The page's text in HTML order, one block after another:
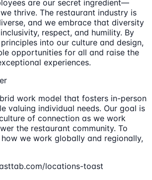
are our secret ingredient—
thrive. The restaurant industry is
and we embrace that diversity
respect, and humility. By
into our culture and design,
opportunities for all and raise the
experiences.
work model that fosters in-person
valuing individual needs. Our goal is
of connection as we work
the restaurant community. To
we work globally and regionally,
locations-toast